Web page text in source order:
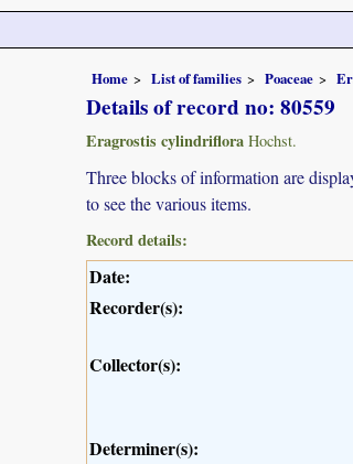
Home List of families Poaceae
Details of record no: 80559
Eragrostis cylindriflora Hochst.
Three blocks of information are
to see the various items.
Record details:
Date:
Recorder(s):
Collector(s):
Determiner(s):